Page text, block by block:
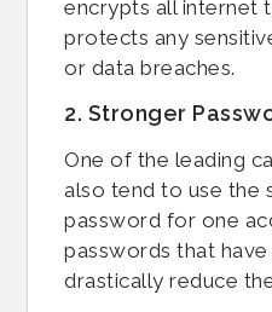
encrypts all internet
protects any
or data breaches.
2. Stronger
One of the leading
also tend to use the
password for one
passwords that
drastically reduce